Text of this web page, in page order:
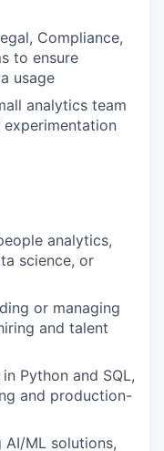
Compliance,
to ensure
usage
analytics team
analytics,
science, or
or managing
and talent
Python and SQL,
and production-
AI/ML solutions,